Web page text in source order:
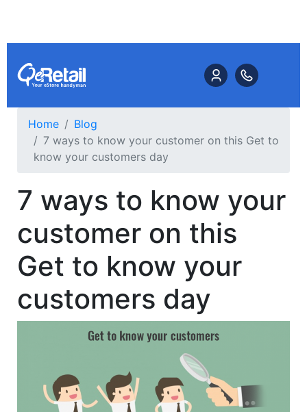
Home
Blog
7 ways to know your customer on this Get to
know your customers day
7 ways to know your
customer on this
Get to know your
customers day